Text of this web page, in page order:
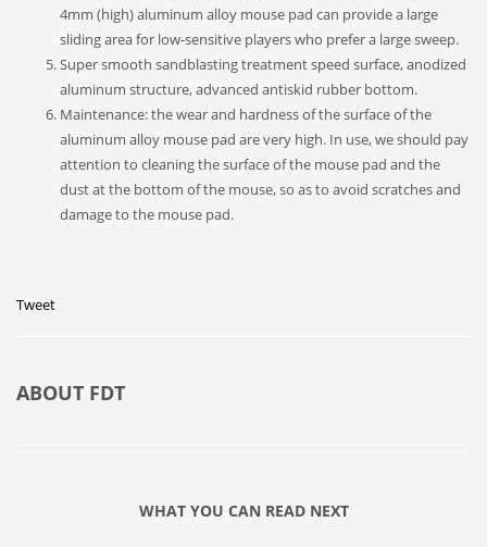
4mm (high) aluminum alloy mouse pad can provide a large
sliding area for low-sensitive players who prefer a large sweep.
Super smooth sandblasting treatment speed surface, anodized
aluminum structure, advanced antiskid rubber bottom.
Maintenance: the wear and hardness of the surface of the
aluminum alloy mouse pad are very high. In use, we should pay
attention to cleaning the surface of the mouse pad and the
dust at the bottom of the mouse, so as to avoid scratches and
damage to the mouse pad.
Tweet
ABOUT FDT
WHAT YOU CAN READ NEXT